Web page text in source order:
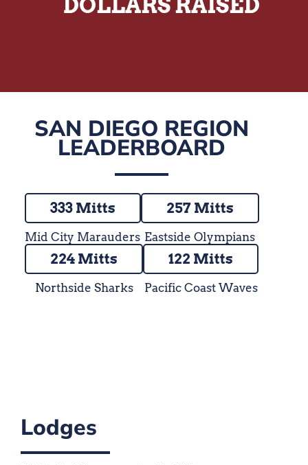
SAN DIEGO REGION
LEADERBOARD
333 Mitts
Mid City Marauders
257 Mitts
Eastside Olympians
224 Mitts
Northside Sharks
122 Mitts
Pacific Coast Waves
Lodges